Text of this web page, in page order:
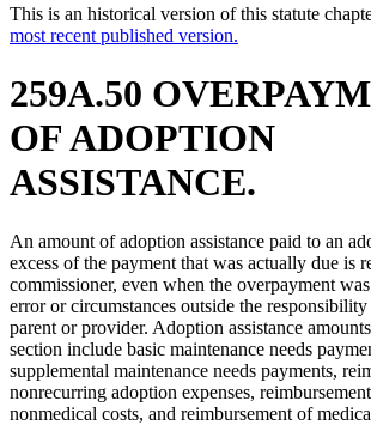
This is an historical version of this statute
most recent published version.
259A.50
OF ADOPTION
ASSISTANCE.
An amount of adoption assistance paid to an
excess of the payment that was actually due is
commissioner, even when the overpayment
error or circumstances outside the
parent or provider. Adoption assistance
section include basic maintenance needs
supplemental maintenance needs payments,
nonrecurring adoption expenses,
nonmedical costs, and reimbursement of